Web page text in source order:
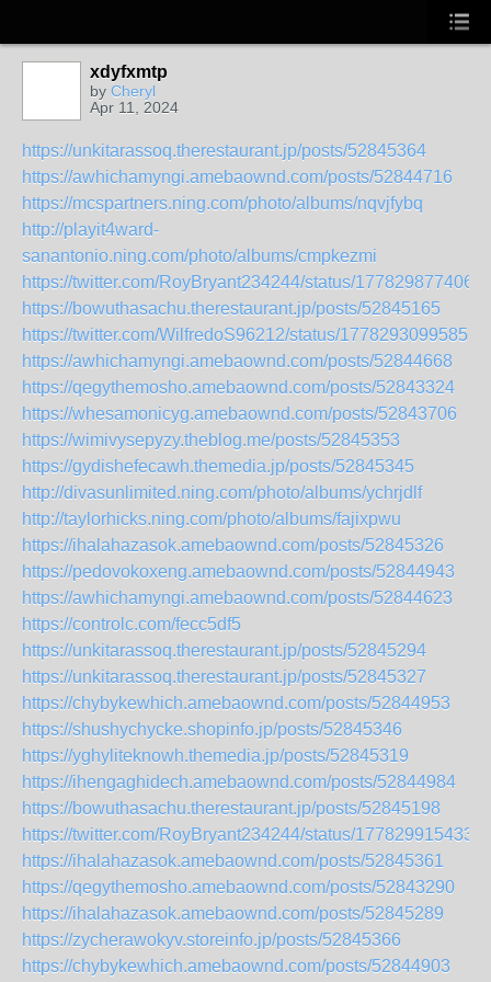
xdyfxmtp
by Cheryl
Apr 11, 2024
https://unkitarassoq.therestaurant.jp/posts/52845364
https://awhichamyngi.amebaownd.com/posts/52844716
https://mcspartners.ning.com/photo/albums/nqvjfybq
http://playit4ward-
sanantonio.ning.com/photo/albums/cmpkezmi
https://twitter.com/RoyBryant234244/status/
https://bowuthasachu.therestaurant.jp/posts/52845165
https://twitter.com/WilfredoS96212/status/
https://awhichamyngi.amebaownd.com/posts/52844668
https://qegythemosho.amebaownd.com/posts/52843324
https://whesamonicyg.amebaownd.com/posts/52843706
https://wimivysepyzy.theblog.me/posts/52845353
https://gydishefecawh.themedia.jp/posts/52845345
http://divasunlimited.ning.com/photo/albums/ychrjdlf
http://taylorhicks.ning.com/photo/albums/fajixpwu
https://ihalahazasok.amebaownd.com/posts/52845326
https://pedovokoxeng.amebaownd.com/posts/52844943
https://awhichamyngi.amebaownd.com/posts/52844623
https://controlc.com/fecc5df5
https://unkitarassoq.therestaurant.jp/posts/52845294
https://unkitarassoq.therestaurant.jp/posts/52845327
https://chybykewhich.amebaownd.com/posts/52844953
https://shushychycke.shopinfo.jp/posts/52845346
https://yghyliteknowh.themedia.jp/posts/52845319
https://ihengaghidech.amebaownd.com/posts/52844984
https://bowuthasachu.therestaurant.jp/posts/52845198
https://twitter.com/RoyBryant234244/status/
https://ihalahazasok.amebaownd.com/posts/52845361
https://qegythemosho.amebaownd.com/posts/52843290
https://ihalahazasok.amebaownd.com/posts/52845289
https://zycherawokyv.storeinfo.jp/posts/52845366
https://chybykewhich.amebaownd.com/posts/52844903